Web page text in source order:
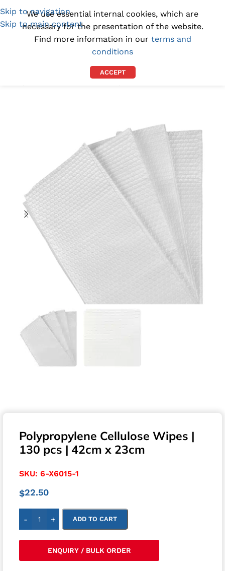
Skip to navigation
Skip to main content
(1300) 843-369 [email protected]
Polypropylene Cellulose Wipes |
130 pcs | 42cm x 23cm
SKU: 6-X6015-1
$22.50
- + ADD TO CART
ENQUIRY / BULK ORDER
We use essential internal cookies, which are
necessary for the presentation of the website.
Find more information in our terms and
conditions
ACCEPT